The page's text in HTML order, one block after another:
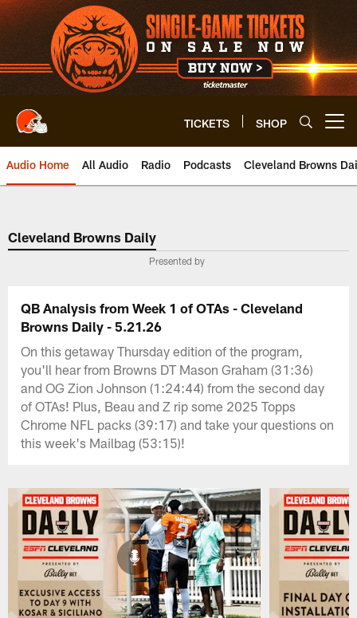
Skip
to
main
content
TICKETS SHOP
Audio Home All Audio Radio Podcasts Cleveland Browns
Cleveland Browns Daily
Presented by
QB Analysis from Week 1 of OTAs - Cleveland
Browns Daily - 5.21.26
On this getaway Thursday edition of the program,
you'll hear from Browns DT Mason Graham (31:36)
and OG Zion Johnson (1:24:44) from the second day
of OTAs! Plus, Beau and Z rip some 2025 Topps
Chrome NFL packs (39:17) and take your questions on
this week's Mailbag (53:15)!